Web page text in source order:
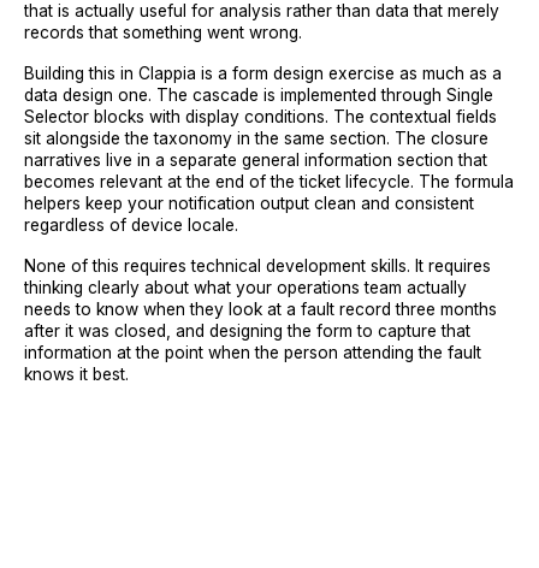
that is actually useful for analysis rather than data that merely
records that something went wrong.
Building this in Clappia is a form design exercise as much as a
data design one. The cascade is implemented through Single
Selector blocks with display conditions. The contextual fields
sit alongside the taxonomy in the same section. The closure
narratives live in a separate general information section that
becomes relevant at the end of the ticket lifecycle. The formula
helpers keep your notification output clean and consistent
regardless of device locale.
None of this requires technical development skills. It requires
thinking clearly about what your operations team actually
needs to know when they look at a fault record three months
after it was closed, and designing the form to capture that
information at the point when the person attending the fault
knows it best.